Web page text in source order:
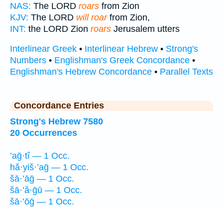
NAS: The LORD roars from Zion
KJV: The LORD will roarfrom Zion,
INT: the LORD Zion roars Jerusalem utters
Interlinear Greek • Interlinear Hebrew • Strong's
Numbers • Englishman's Greek Concordance •
Englishman's Hebrew Concordance • Parallel Texts
Concordance Entries
Strong's Hebrew 7580
20 Occurrences
’aḡ·tî — 1 Occ.
hă·yiš·’aḡ — 1 Occ.
šā·’āḡ — 1 Occ.
šā·’ă·ḡū — 1 Occ.
šā·’ōḡ — 1 Occ.